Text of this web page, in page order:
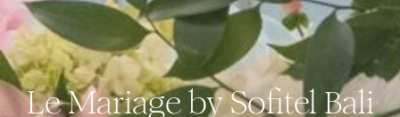
Le Mariage by Sofitel Bali